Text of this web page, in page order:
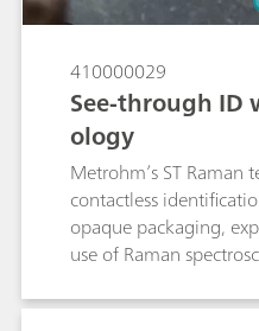
410000029
See-through ID
ology
Metrohm’s ST Raman
contactless
opaque packaging,
use of Raman